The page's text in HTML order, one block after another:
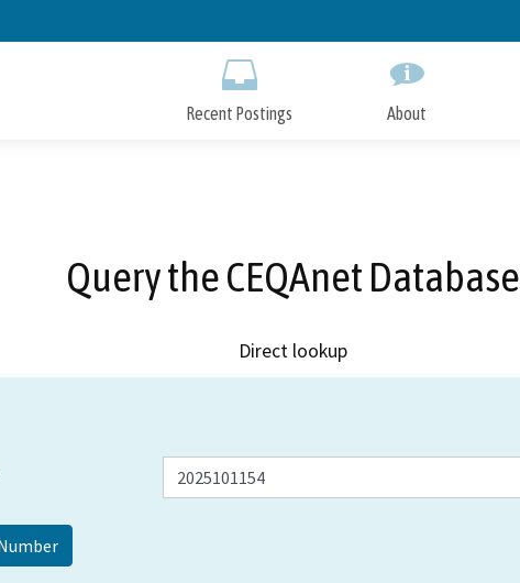
to
Recent Postings About
Query the CEQAnet Database
Direct lookup